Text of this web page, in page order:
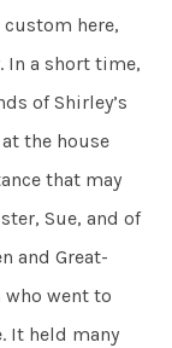
here,
In a short time,
of Shirley’s
the house
that may
Sue, and of
and Great-
went to
It held many